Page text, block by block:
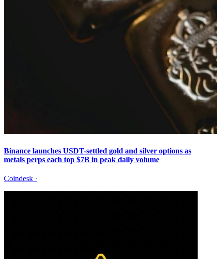
Binance launches USDT-settled gold and silver options as
metals perps each top $7B in peak daily volume
Coindesk ·